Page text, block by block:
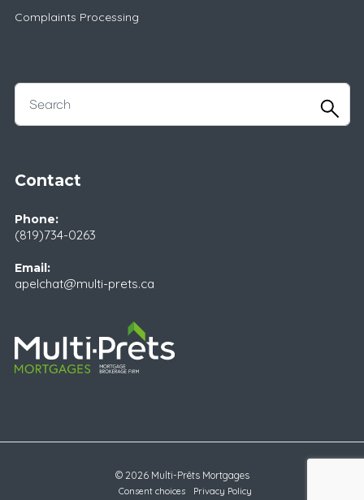
Complaints Processing
Contact
Phone:
(819)734-0263
Email:
apelchat@multi-prets.ca
© 2026 Multi-Prêts Mortgages
Consent choices Privacy Policy